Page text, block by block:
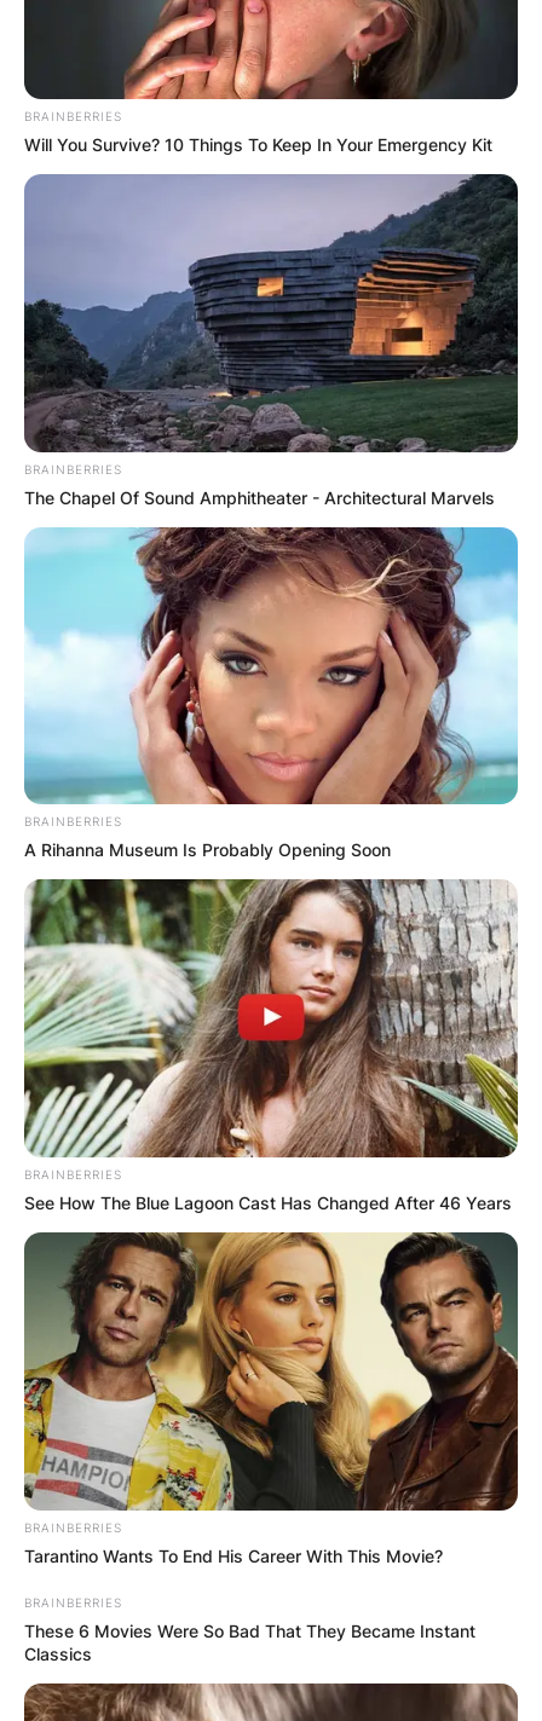
BRAINBERRIES
Will You Survive? 10 Things To Keep In Your Emergency Kit
BRAINBERRIES
The Chapel Of Sound Amphitheater - Architectural Marvels
BRAINBERRIES
A Rihanna Museum Is Probably Opening Soon
BRAINBERRIES
See How The Blue Lagoon Cast Has Changed After 46 Years
BRAINBERRIES
Tarantino Wants To End His Career With This Movie?
BRAINBERRIES
These 6 Movies Were So Bad That They Became Instant
Classics